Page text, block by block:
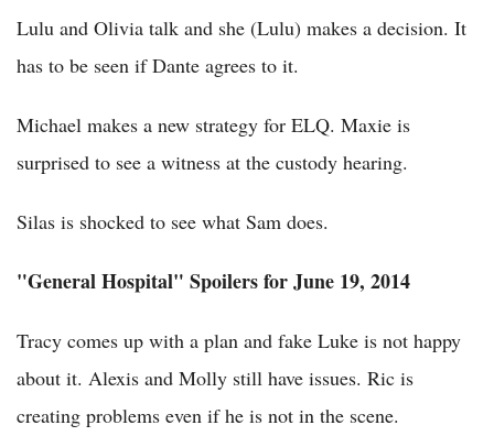
Lulu and Olivia talk and she (Lulu) makes a decision. It
has to be seen if Dante agrees to it.
Michael makes a new strategy for ELQ. Maxie is
surprised to see a witness at the custody hearing.
Silas is shocked to see what Sam does.
"General Hospital" Spoilers for June 19, 2014
Tracy comes up with a plan and fake Luke is not happy
about it. Alexis and Molly still have issues. Ric is
creating problems even if he is not in the scene.